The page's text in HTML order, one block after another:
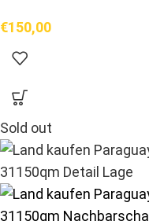
€150,00
Sold out